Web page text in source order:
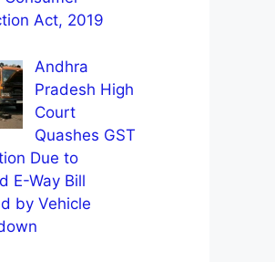
Act, 2019
Andhra
Pradesh High
Court
Quashes GST
Due to
E-Way Bill
by Vehicle